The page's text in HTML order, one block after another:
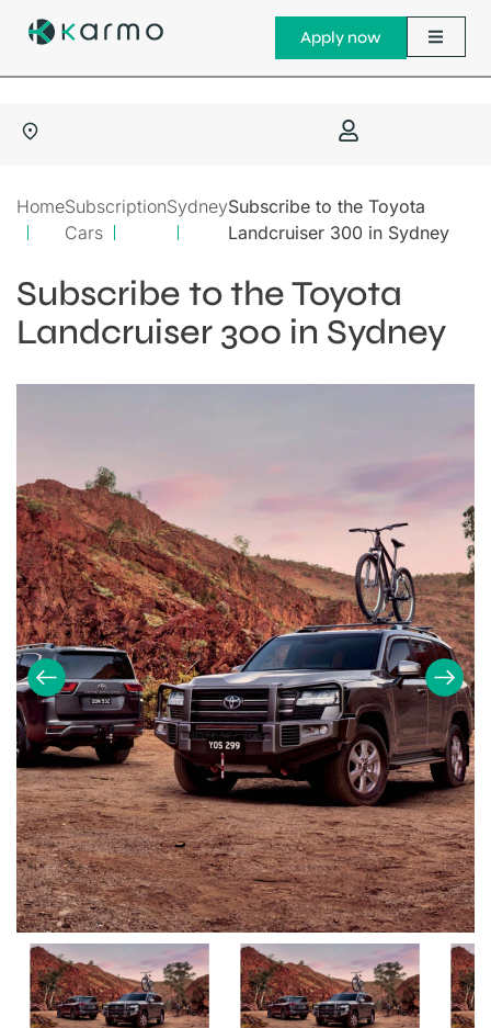
Apply now
HomeSubscription
Cars
SydneySubscribe to the Toyota
Landcruiser 300 in Sydney
Subscribe to the Toyota
Landcruiser 300 in Sydney